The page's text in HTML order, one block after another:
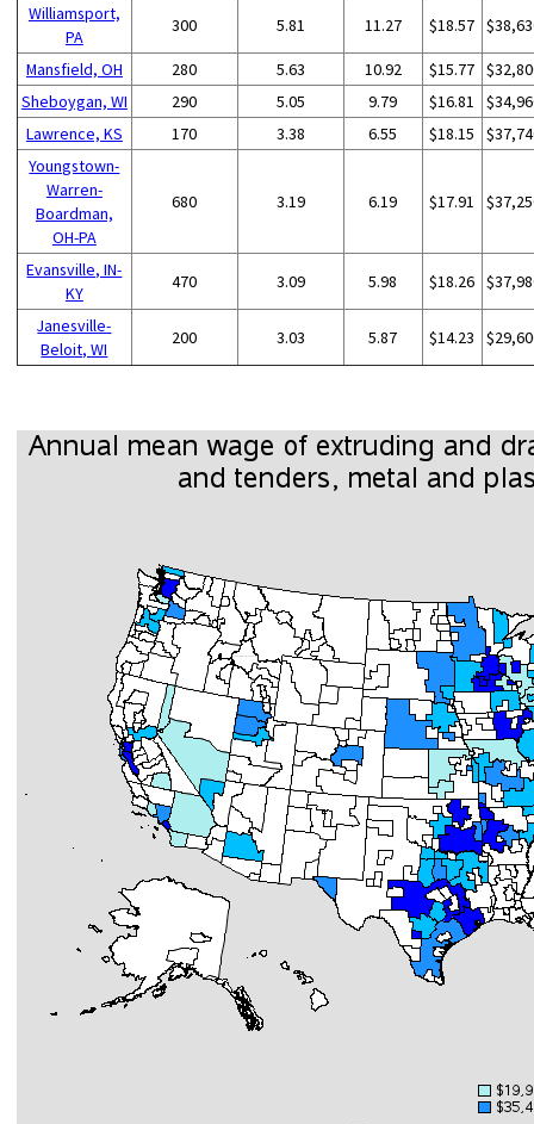
Williamsport,
PA
300 5.81 11.27 $18.57
Mansfield, OH 280 5.63 10.92 $15.77
Sheboygan, WI
290 5.05 9.79 $16.81
Lawrence, KS
170 3.38 6.55 $18.15
Youngstown-
Warren-
Boardman,
OH-PA
680 3.19 6.19 $17.91
Evansville, IN-
KY
470 3.09 5.98 $18.26
Janesville-
Beloit, WI
200 3.03 5.87 $14.23